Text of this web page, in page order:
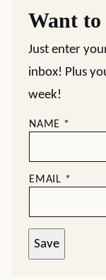
Want to
Just enter
inbox! Plus
week!
NAME *
EMAIL *
Save